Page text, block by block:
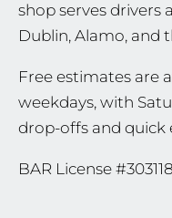
shop serves drivers
Dublin, Alamo, and
Free estimates are
weekdays, with
drop-offs and quick
BAR License #303118